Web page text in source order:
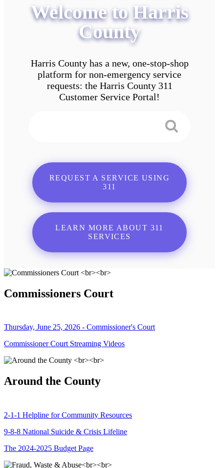
Welcome to Harris
County
Harris County has a new, one-stop-shop
platform for non-emergency service
requests: the Harris County 311
Customer Service Portal!
REQUEST A SERVICE USING
311
LEARN MORE ABOUT 311
SERVICES
Commissioners Court
Thursday, June 25, 2026 - Commissioner's Court
Commissioner Court Streaming Videos
Around the County
2-1-1 Helpline for Community Resources
9-8-8 National Suicide & Crisis Lifeline
The 2024-2025 Budget Page